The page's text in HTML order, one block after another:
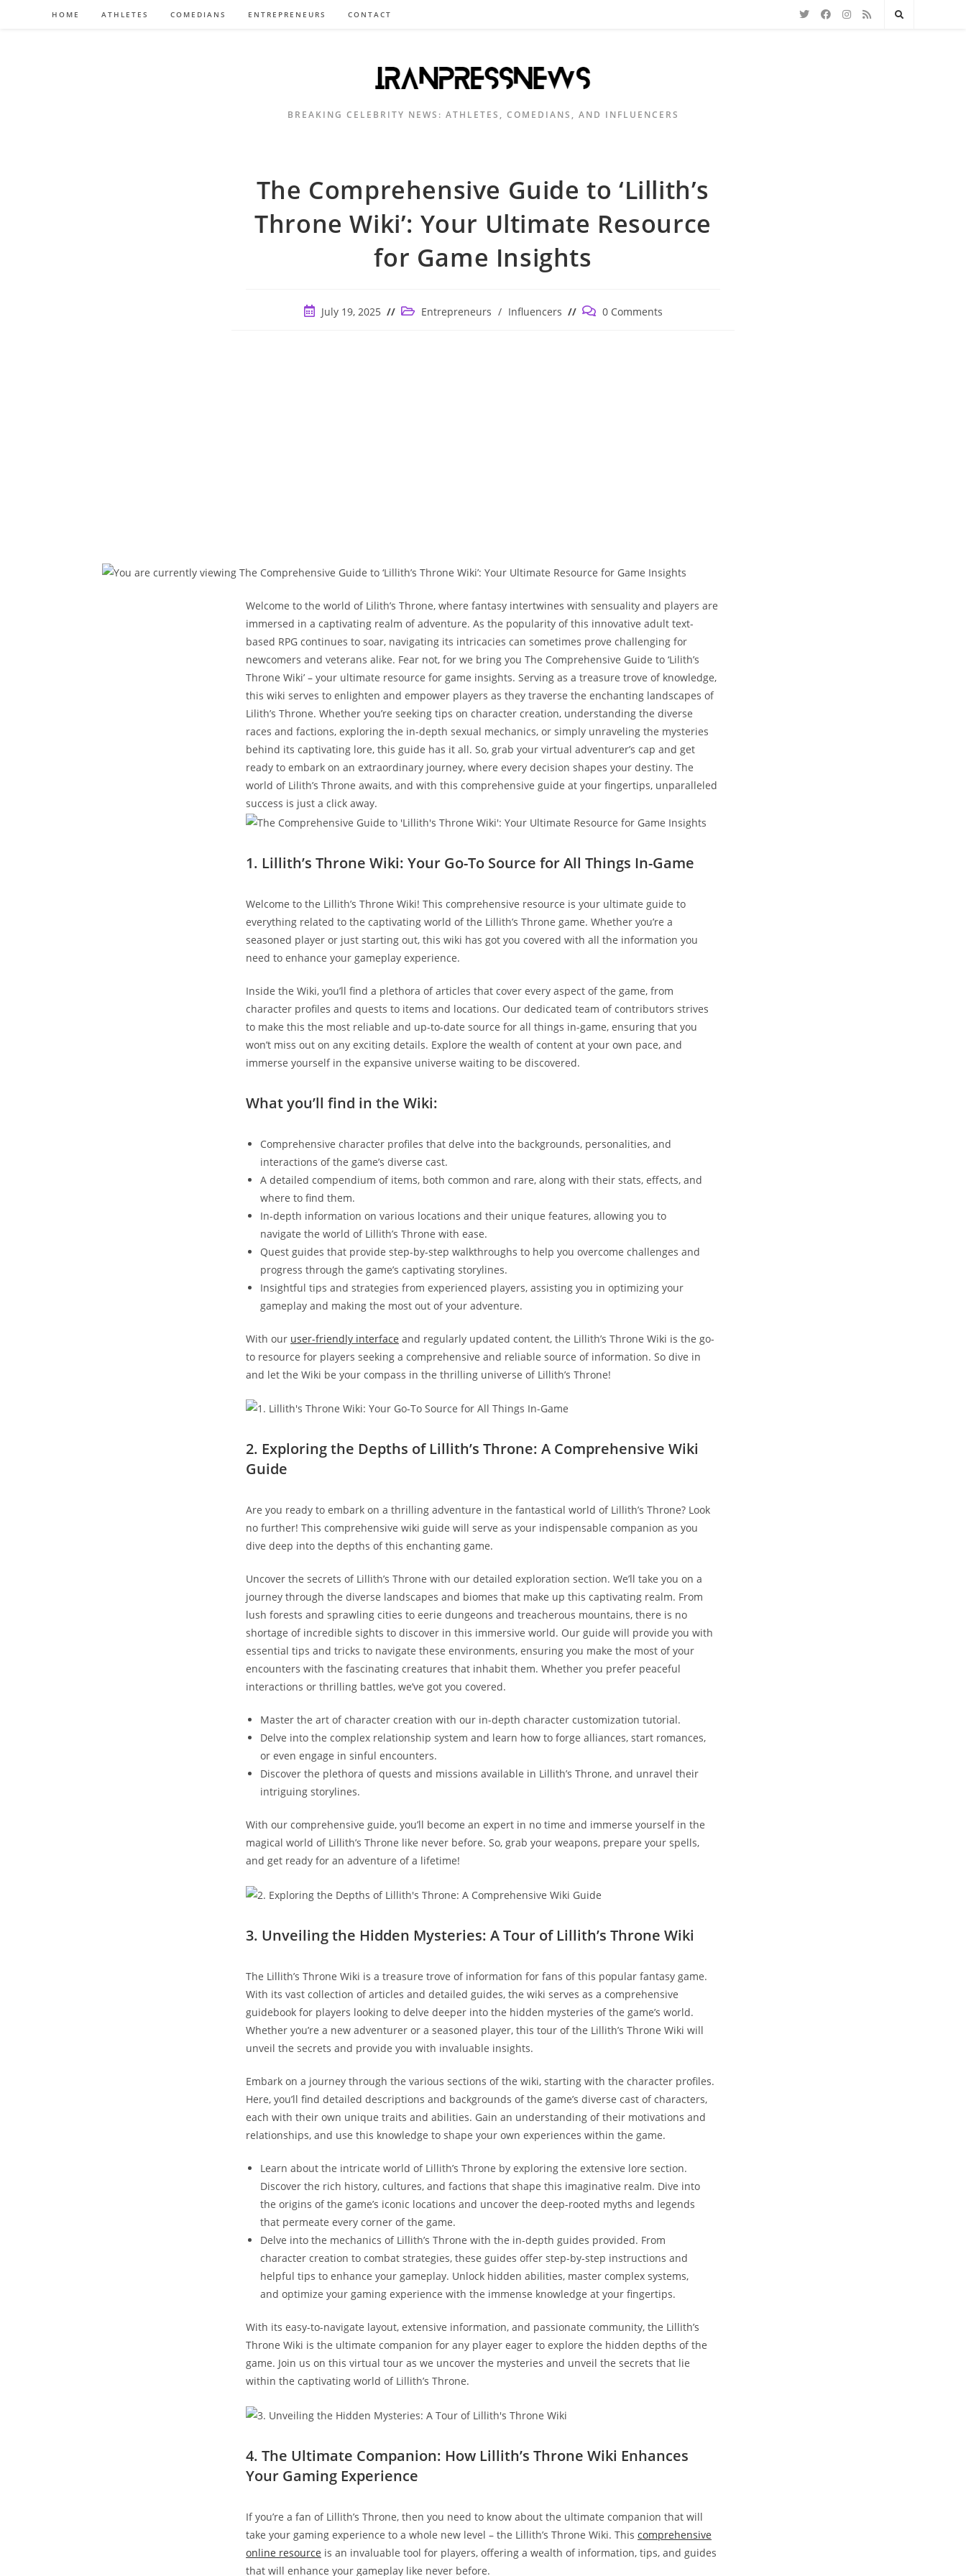
HOME ATHLETES COMEDIANS ENTREPRENEURS CONTACT
BREAKING CELEBRITY NEWS: ATHLETES, COMEDIANS, AND INFLUENCERS
The Comprehensive Guide to ‘Lillith’s
Throne Wiki’: Your Ultimate Resource
for Game Insights
PostJuly 19, 2025
Post Entrepreneurs / Influencers
Post 0 Comments
Welcome to the world of Lilith’s Throne, where fantasy intertwines with sensuality and players are
immersed in a captivating realm of adventure. As the popularity of this innovative adult text-
based RPG continues to soar, navigating its intricacies can sometimes prove challenging for
newcomers and veterans alike. Fear not, for we bring you The Comprehensive Guide to ‘Lilith’s
Throne Wiki’ – your ultimate resource for game insights. Serving as a treasure trove of knowledge,
this wiki serves to enlighten and empower players as they traverse the enchanting landscapes of
Lilith’s Throne. Whether you’re seeking tips on character creation, understanding the diverse
races and factions, exploring the in-depth sexual mechanics, or simply unraveling the mysteries
behind its captivating lore, this guide has it all. So, grab your virtual adventurer’s cap and get
ready to embark on an extraordinary journey, where every decision shapes your destiny. The
world of Lilith’s Throne awaits, and with this comprehensive guide at your fingertips, unparalleled
success is just a click away.
1. Lillith’s Throne Wiki: Your Go-To Source for All Things In-Game
Welcome to the Lillith’s Throne Wiki! This comprehensive resource is your ultimate guide to
everything related to the captivating world of the Lillith’s Throne game. Whether you’re a
seasoned player or just starting out, this wiki has got you covered with all the information you
need to enhance your gameplay experience.
Inside the Wiki, you’ll find a plethora of articles that cover every aspect of the game, from
character profiles and quests to items and locations. Our dedicated team of contributors strives
to make this the most reliable and up-to-date source for all things in-game, ensuring that you
won’t miss out on any exciting details. Explore the wealth of content at your own pace, and
immerse yourself in the expansive universe waiting to be discovered.
What you’ll find in the Wiki:
Comprehensive character profiles that delve into the backgrounds, personalities, and
interactions of the game’s diverse cast.
A detailed compendium of items, both common and rare, along with their stats, effects, and
where to find them.
In-depth information on various locations and their unique features, allowing you to
navigate the world of Lillith’s Throne with ease.
Quest guides that provide step-by-step walkthroughs to help you overcome challenges and
progress through the game’s captivating storylines.
Insightful tips and strategies from experienced players, assisting you in optimizing your
gameplay and making the most out of your adventure.
With our user-friendly interface and regularly updated content, the Lillith’s Throne Wiki is the go-
to resource for players seeking a comprehensive and reliable source of information. So dive in
and let the Wiki be your compass in the thrilling universe of Lillith’s Throne!
2. Exploring the Depths of Lillith’s Throne: A Comprehensive Wiki
Guide
Are you ready to embark on a thrilling adventure in the fantastical world of Lillith’s Throne? Look
no further! This comprehensive wiki guide will serve as your indispensable companion as you
dive deep into the depths of this enchanting game.
Uncover the secrets of Lillith’s Throne with our detailed exploration section. We’ll take you on a
journey through the diverse landscapes and biomes that make up this captivating realm. From
lush forests and sprawling cities to eerie dungeons and treacherous mountains, there is no
shortage of incredible sights to discover in this immersive world. Our guide will provide you with
essential tips and tricks to navigate these environments, ensuring you make the most of your
encounters with the fascinating creatures that inhabit them. Whether you prefer peaceful
interactions or thrilling battles, we’ve got you covered.
Master the art of character creation with our in-depth character customization tutorial.
Delve into the complex relationship system and learn how to forge alliances, start romances,
or even engage in sinful encounters.
Discover the plethora of quests and missions available in Lillith’s Throne, and unravel their
intriguing storylines.
With our comprehensive guide, you’ll become an expert in no time and immerse yourself in the
magical world of Lillith’s Throne like never before. So, grab your weapons, prepare your spells,
and get ready for an adventure of a lifetime!
3. Unveiling the Hidden Mysteries: A Tour of Lillith’s Throne Wiki
The Lillith’s Throne Wiki is a treasure trove of information for fans of this popular fantasy game.
With its vast collection of articles and detailed guides, the wiki serves as a comprehensive
guidebook for players looking to delve deeper into the hidden mysteries of the game’s world.
Whether you’re a new adventurer or a seasoned player, this tour of the Lillith’s Throne Wiki will
unveil the secrets and provide you with invaluable insights.
Embark on a journey through the various sections of the wiki, starting with the character profiles.
Here, you’ll find detailed descriptions and backgrounds of the game’s diverse cast of characters,
each with their own unique traits and abilities. Gain an understanding of their motivations and
relationships, and use this knowledge to shape your own experiences within the game.
Learn about the intricate world of Lillith’s Throne by exploring the extensive lore section.
Discover the rich history, cultures, and factions that shape this imaginative realm. Dive into
the origins of the game’s iconic locations and uncover the deep-rooted myths and legends
that permeate every corner of the game.
Delve into the mechanics of Lillith’s Throne with the in-depth guides provided. From
character creation to combat strategies, these guides offer step-by-step instructions and
helpful tips to enhance your gameplay. Unlock hidden abilities, master complex systems,
and optimize your gaming experience with the immense knowledge at your fingertips.
With its easy-to-navigate layout, extensive information, and passionate community, the Lillith’s
Throne Wiki is the ultimate companion for any player eager to explore the hidden depths of the
game. Join us on this virtual tour as we uncover the mysteries and unveil the secrets that lie
within the captivating world of Lillith’s Throne.
4. The Ultimate Companion: How Lillith’s Throne Wiki Enhances
Your Gaming Experience
If you’re a fan of Lillith’s Throne, then you need to know about the ultimate companion that will
take your gaming experience to a whole new level – the Lillith’s Throne Wiki. This comprehensive
online resource is an invaluable tool for players, offering a wealth of information, tips, and guides
that will enhance your gameplay like never before.